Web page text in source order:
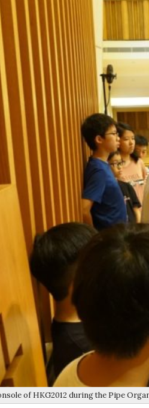
of HKG2012 during the Pipe